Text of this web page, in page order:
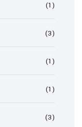
(1)
(3)
(1)
(1)
(3)